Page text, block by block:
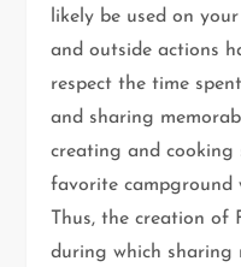
likely be used on
and outside actions
respect the time
and sharing
creating and cooking
favorite campground
Thus, the creation of
during which sharing